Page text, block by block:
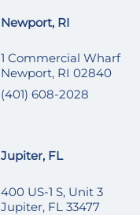
Newport, RI
1 Commercial Wharf
Newport, RI 02840
(401) 608-2028
Jupiter, FL
400 US-1 S, Unit 3
Jupiter, FL 33477